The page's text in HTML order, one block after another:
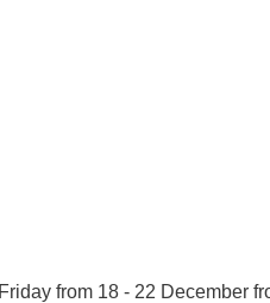
from 18 - 22 December